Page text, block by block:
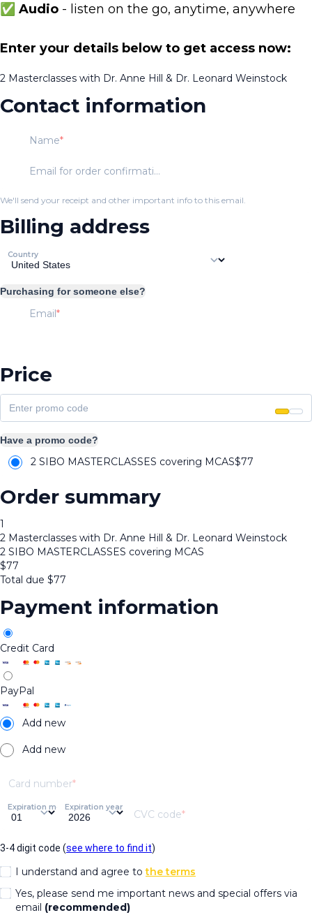
✅ Audio - listen on the go, anytime, anywhere
Enter your details below to get access now:
2 Masterclasses with Dr. Anne Hill & Dr. Leonard Weinstock
Contact information
Name
Email for order confirmation
We'll send your receipt and other important info to this email.
Billing address
Country
Purchasing for someone else?
Email
Price
Have a promo code?
2 SIBO MASTERCLASSES covering MCAS$77
Order summary
1
2 Masterclasses with Dr. Anne Hill & Dr. Leonard Weinstock
2 SIBO MASTERCLASSES covering MCAS
$77
Total due $77
Payment information
Credit Card
PayPal
Add new
Add new
Card number
Expiration monthExpiration year
CVC code
3-4 digit code (see where to find it)
I understand and agree tothe terms
Yes, please send me important news and special offers via
email (recommended)